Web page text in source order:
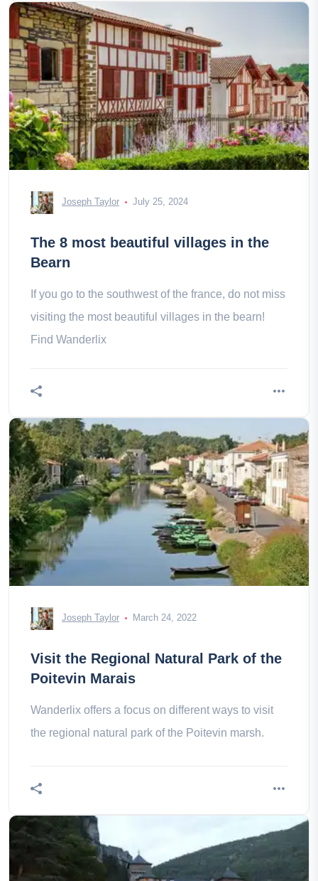
Joseph Taylor July 25, 2024
The 8 most beautiful villages in the
Bearn
If you go to the southwest of the france, do not miss
visiting the most beautiful villages in the bearn!
Find Wanderlix
Joseph Taylor March 24, 2022
Visit the Regional Natural Park of the
Poitevin Marais
Wanderlix offers a focus on different ways to visit
the regional natural park of the Poitevin marsh.